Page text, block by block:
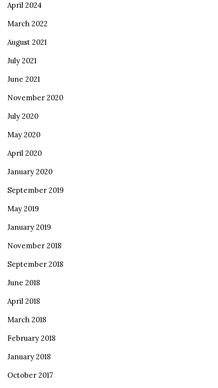
April 2024
March 2022
August 2021
July 2021
June 2021
November 2020
July 2020
May 2020
April 2020
January 2020
September 2019
May 2019
January 2019
November 2018
September 2018
June 2018
April 2018
March 2018
February 2018
January 2018
October 2017